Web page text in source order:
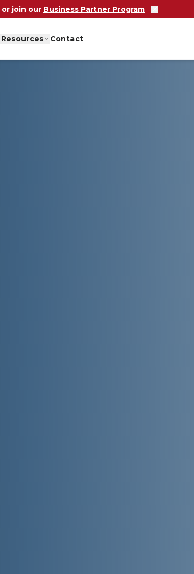
or join our Business Partner Program
Resources Contact